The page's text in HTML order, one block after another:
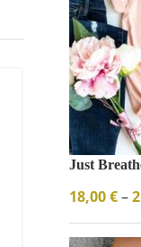
Just
18,00€–